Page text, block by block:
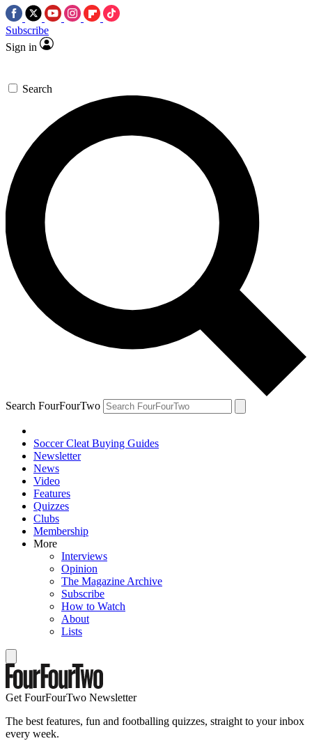
Subscribe
Sign in
Search
Search FourFourTwo
Soccer Cleat Buying Guides
Newsletter
News
Video
Features
Quizzes
Clubs
Membership
More
Interviews
Opinion
The Magazine Archive
Subscribe
How to Watch
About
Lists
Get FourFourTwo Newsletter
The best features, fun and footballing quizzes, straight to your inbox
every week.